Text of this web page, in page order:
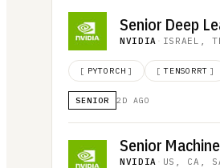
NVIDIA · ISRAEL,
[ PYTORCH ] [ TENSORRT ]
SENIOR 2D AGO
NVIDIA · US, CA,